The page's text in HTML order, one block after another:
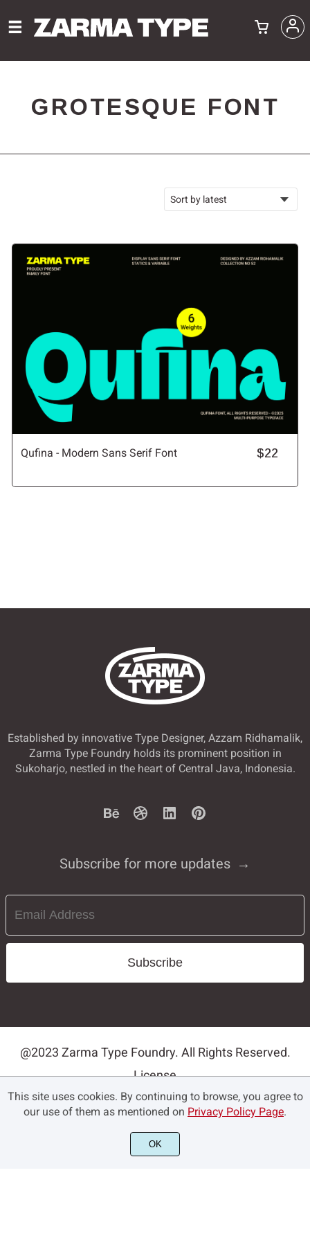
GROTESQUE FONT
Qufina - Modern Sans Serif Font $22
Established by innovative Type Designer, Azzam Ridhamalik,
Zarma Type Foundry holds its prominent position in
Sukoharjo, nestled in the heart of Central Java, Indonesia.
Subscribe for more updates
Subscribe
@2023 Zarma Type Foundry. All Rights Reserved.
License
Privacy Policy
Terms and Conditions
Contact
This site uses cookies. By continuing to browse, you agree to
our use of them as mentioned on Privacy Policy Page.
OK